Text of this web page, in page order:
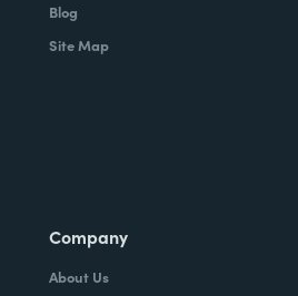
Blog
Site Map
Company
About Us